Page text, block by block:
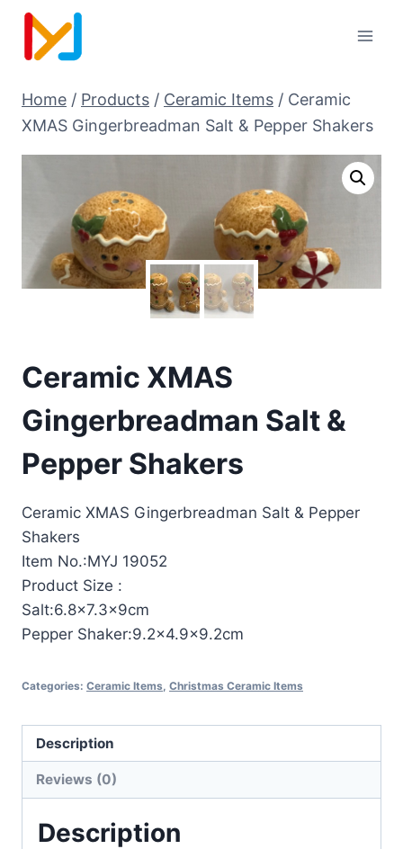
Home / Products / Ceramic Items / Ceramic
XMAS Gingerbreadman Salt & Pepper Shakers
Ceramic XMAS
Gingerbreadman Salt &
Pepper Shakers
Ceramic XMAS Gingerbreadman Salt & Pepper
Shakers
Item No.:MYJ 19052
Product Size :
Salt:6.8×7.3x9cm
Pepper Shaker:9.2×4.9×9.2cm
Categories: Ceramic Items Christmas Ceramic Items
Description
Reviews (0)
Description